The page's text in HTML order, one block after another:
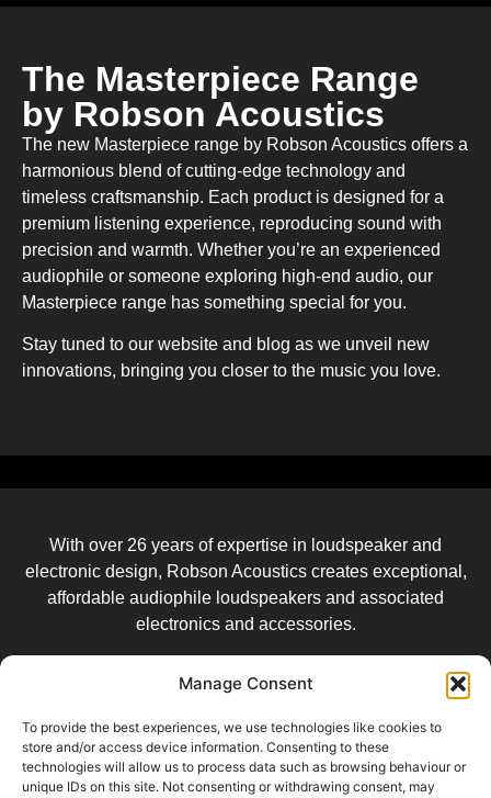
Manage Consent
To provide the best experiences, we use technologies like cookies to
store and/or access device information. Consenting to these
technologies will allow us to process data such as browsing behaviour or
unique IDs on this site. Not consenting or withdrawing consent, may
The Masterpiece Range
by Robson Acoustics
The new Masterpiece range by Robson Acoustics offers a
harmonious blend of cutting-edge technology and
timeless craftsmanship. Each product is designed for a
premium listening experience, reproducing sound with
precision and warmth. Whether you’re an experienced
audiophile or someone exploring high-end audio, our
Masterpiece range has something special for you.
Stay tuned to our website and blog as we unveil new
innovations, bringing you closer to the music you love.
With over 26 years of expertise in loudspeaker and
electronic design, Robson Acoustics creates exceptional,
affordable audiophile loudspeakers and associated
electronics and accessories.
LEGALS
Imprint
Data Privacy